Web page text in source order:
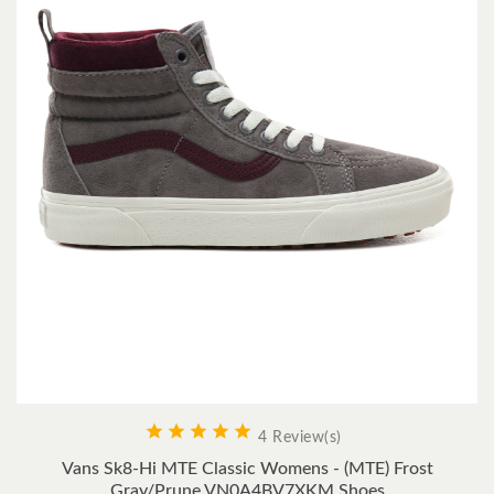
     4 Review(s)
Vans Sk8-Hi MTE Classic Womens - (MTE) Frost